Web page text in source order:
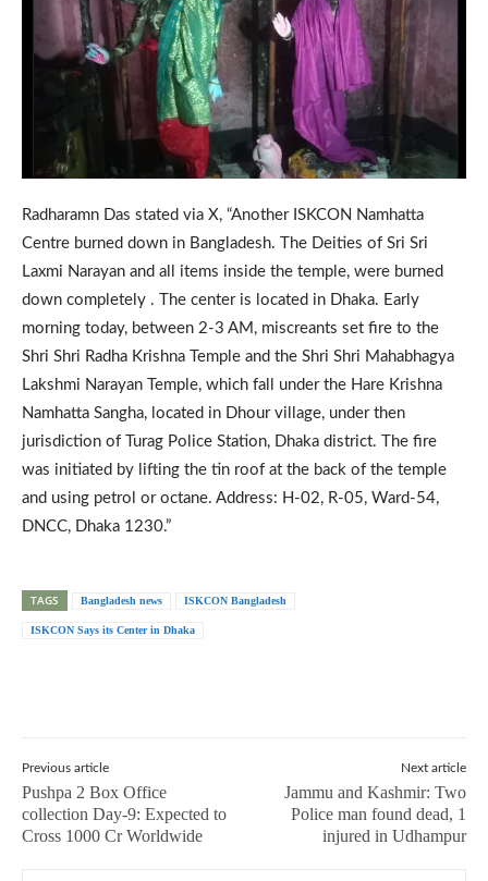
Radharamn Das stated via X, “Another ISKCON Namhatta
Centre burned down in Bangladesh. The Deities of Sri Sri
Laxmi Narayan and all items inside the temple, were burned
down completely . The center is located in Dhaka. Early
morning today, between 2-3 AM, miscreants set fire to the
Shri Shri Radha Krishna Temple and the Shri Shri Mahabhagya
Lakshmi Narayan Temple, which fall under the Hare Krishna
Namhatta Sangha, located in Dhour village, under then
jurisdiction of Turag Police Station, Dhaka district. The fire
was initiated by lifting the tin roof at the back of the temple
and using petrol or octane. Address: H-02, R-05, Ward-54,
DNCC, Dhaka 1230.”
TAGS Bangladesh news ISKCON Bangladesh
ISKCON Says its Center in Dhaka
Previous article
Pushpa 2 Box Office
collection Day-9: Expected to
Cross 1000 Cr Worldwide
Next article
Jammu and Kashmir: Two
Police man found dead, 1
injured in Udhampur